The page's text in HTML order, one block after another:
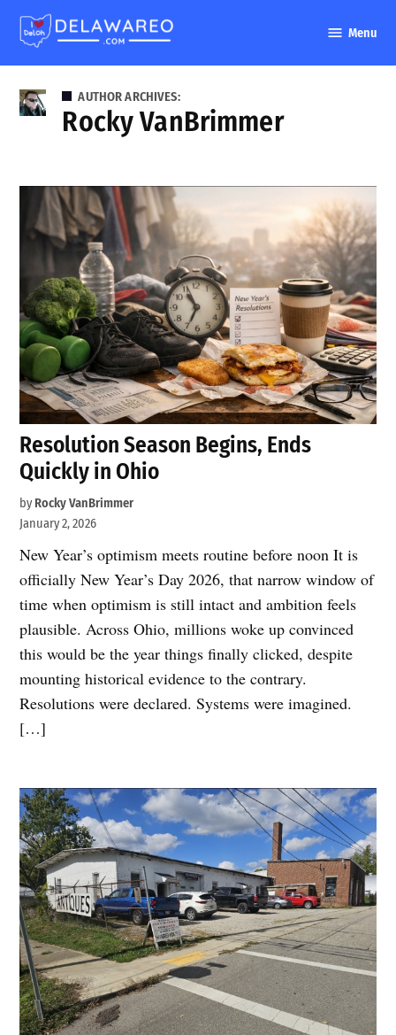
Skip
content
Menu
AUTHOR ARCHIVES:
Rocky VanBrimmer
Resolution Season Begins, Ends
Quickly in Ohio
by Rocky VanBrimmer
January 2, 2026
New Year’s optimism meets routine before noon It is
officially New Year’s Day 2026, that narrow window of
time when optimism is still intact and ambition feels
plausible. Across Ohio, millions woke up convinced
this would be the year things finally clicked, despite
mounting historical evidence to the contrary.
Resolutions were declared. Systems were imagined.
[…]